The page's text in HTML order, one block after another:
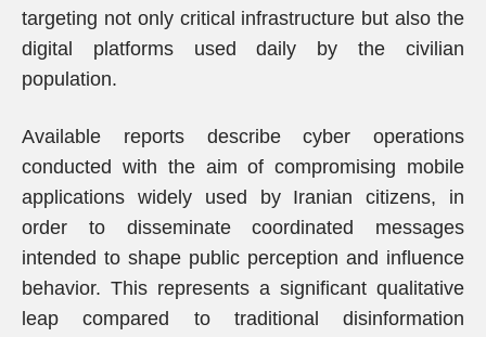
targeting not only critical infrastructure but also the
digital platforms used daily by the civilian
population.
Available reports describe cyber operations
conducted with the aim of compromising mobile
applications widely used by Iranian citizens, in
order to disseminate coordinated messages
intended to shape public perception and influence
behavior. This represents a significant qualitative
leap compared to traditional disinformation